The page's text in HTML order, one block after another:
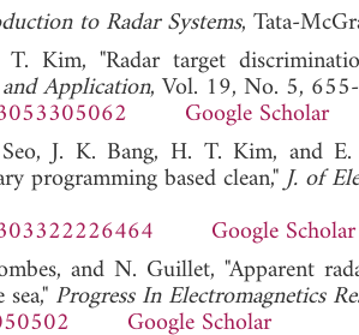
to Radar Systems, Tata-
Kim, "Radar target
Application, Vol. 19, No. 5,
Google Scholar
J. K. Bang, H. T. Kim, and E.
programming based clean,"J. of
Google Scholar
and N. Guillet, "Apparent
Progress In Electromagnetics
Google Scholar